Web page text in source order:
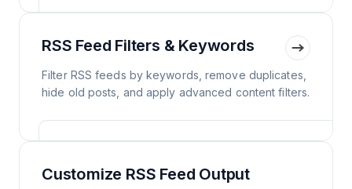
RSS Feed Filters & Keywords
Filter RSS feeds by keywords, remove duplicates,
hide old posts, and apply advanced content filters.
Customize RSS Feed Output